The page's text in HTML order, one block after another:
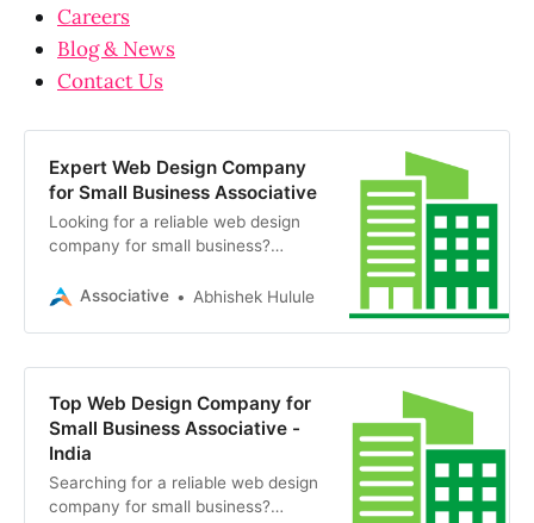
Careers
Blog & News
Contact Us
Expert Web Design Company
for Small Business Associative
Looking for a reliable web design
company for small business?
digital solutions, transparent billing,
Associative Abhishek Hulule
Top Web Design Company for
Small Business Associative -
India
Searching for a reliable web design
company for small business?